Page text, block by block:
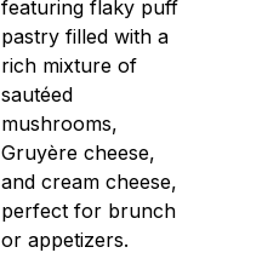
featuring flaky puff
pastry filled with a
rich mixture of
sautéed
mushrooms,
Gruyère cheese,
and cream cheese,
perfect for brunch
or appetizers.